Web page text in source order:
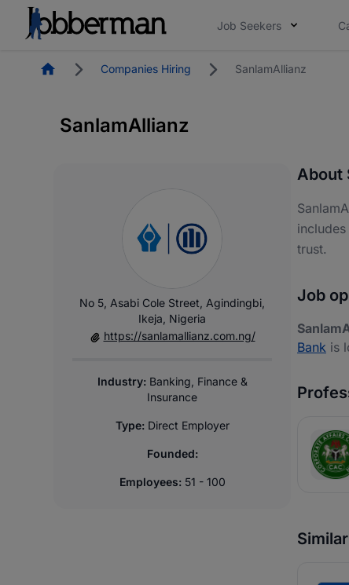
Job Seekers
HomepageCompanies Hiring SanlamAllianz
SanlamAllianz
No 5, Asabi Cole Street, Agindingbi,
Ikeja, Nigeria
https://sanlamallianz.com.ng/
Industry: Banking, Finance &
Insurance
Type: Direct Employer
Founded:
Employees: 51 - 100
About
trust.
Job
Bank is